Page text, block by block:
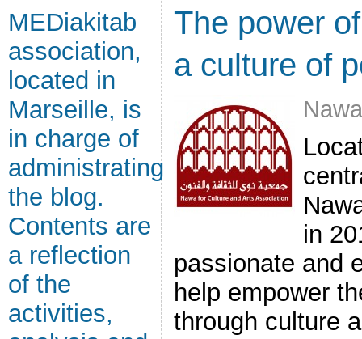
MEDiakitab
association,
located in
Marseille, is
in charge of
administrating
the blog.
Contents are
a reflection
of the
activities,
The power
a culture of
in
passionate and
help empower
through culture